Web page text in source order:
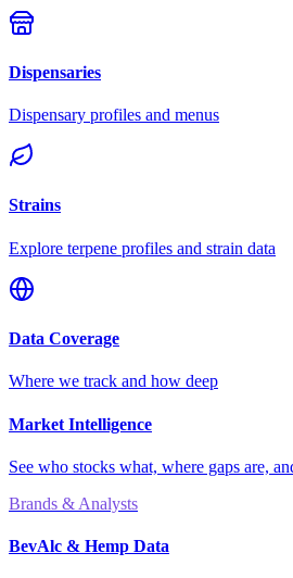
Dispensaries
Dispensary profiles and menus
Strains
Explore terpene profiles and strain data
Data Coverage
Where we track and how deep
Market Intelligence
See who stocks what, where gaps are,
Brands & Analysts
BevAlc & Hemp Data